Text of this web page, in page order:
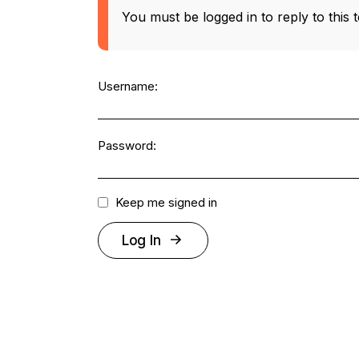
You must be logged in to reply to this
Username:
Password:
Keep me signed in
Log In